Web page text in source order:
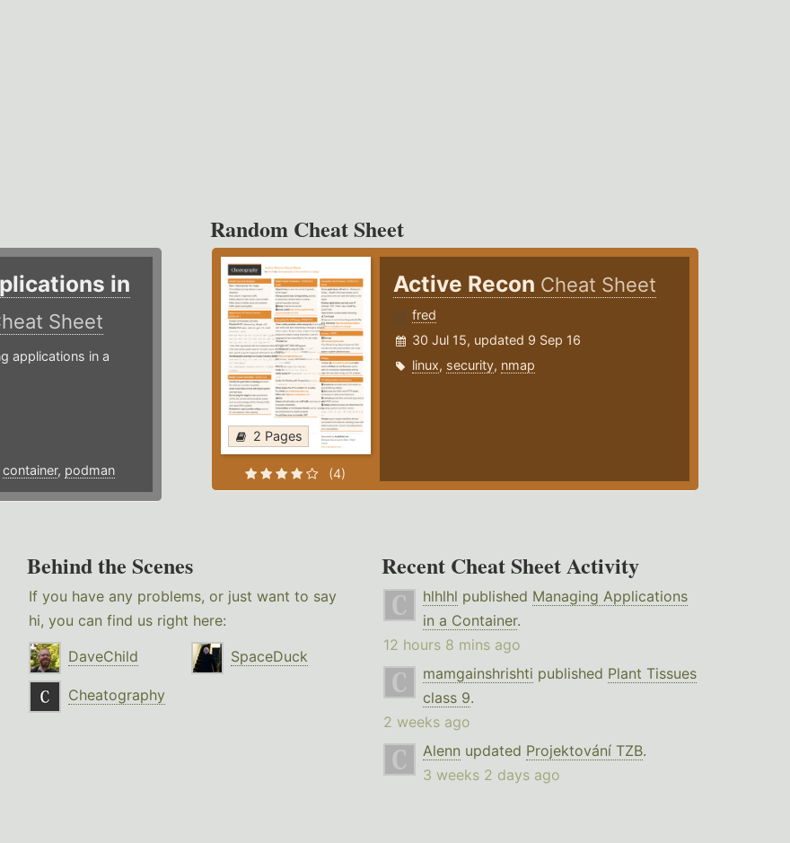
in
Sheet
applications in a
container, podman
Random Cheat Sheet
2 Pages
(4)
Active Recon Cheat Sheet
fred
30 Jul 15, updated 9 Sep 16
linux, security, nmap
Behind the Scenes
If you have any problems, or just want to say
hi, you can find us right here:
DaveChild
SpaceDuck
Cheatography
Recent Cheat Sheet Activity
hlhlhl published Managing Applications
in a Container.
12 hours 8 mins ago
mamgainshrishti published Plant Tissues
class 9.
2 weeks ago
Alenn updated Projektování TZB.
3 weeks 2 days ago